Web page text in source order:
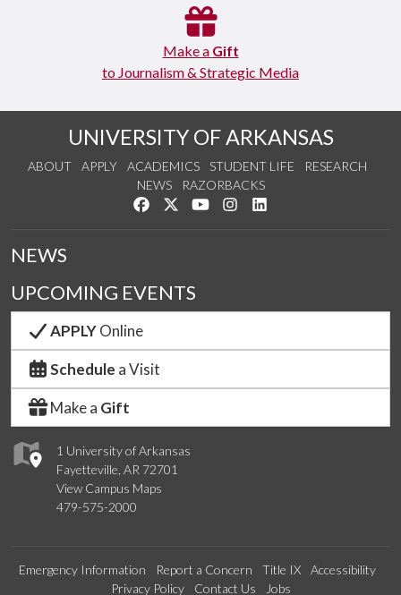
Make a Gift
to Journalism & Strategic Media
UNIVERSITY OF ARKANSAS
ABOUT APPLY ACADEMICS STUDENT LIFE
RESEARCH
NEWS
RAZORBACKS
Like us on Facebook
Follow us on Twitter
Watch us on YouTube
See us on Instagram
1 University of Arkansas
Fayetteville, AR 72701
View Campus Maps
479-575-2000
NEWS
UPCOMING EVENTS
APPLYOnline
Schedule a Visit
Make a Gift
Emergency Information Report a Concern Title IX
Accessibility
Privacy Policy
Contact Us Jobs